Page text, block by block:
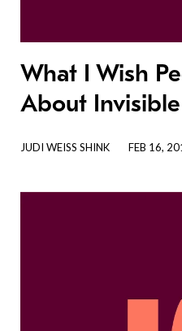
What I Wish
About
JUDI WEISS SHINK FEB 16,